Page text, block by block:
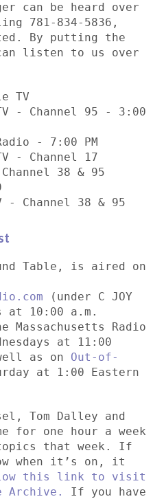
can be heard over
781-834-5836,
By putting the
listen to us over
TV
- Channel 95 - 3:00
- 7:00 PM
- Channel 17
38 & 95
- Channel 38 & 95
t
Table, is aired on
(under C JOY
at 10:00 a.m.
Massachusetts Radio
at 11:00
as on Out-of-
at 1:00 Eastern
Tom Dalley and
for one hour a week
that week. If
when it’s on, it
this link to visit
Archive.
If you have